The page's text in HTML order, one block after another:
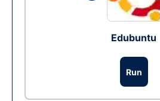
Edubuntu
Run